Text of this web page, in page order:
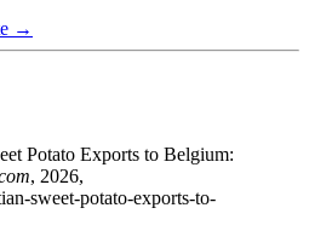
→
Potato Exports to Belgium:
, 2026,
sweet-potato-exports-to-